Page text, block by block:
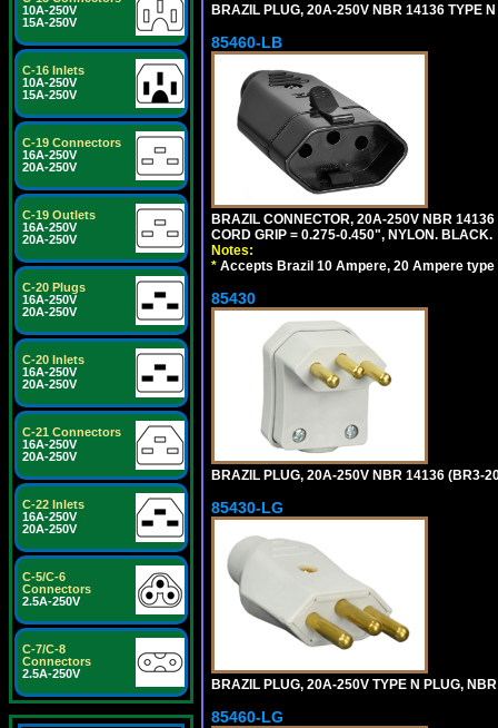
10A-250V
15A-250V
C-16 Inlets
10A-250V
15A-250V
C-19 Connectors
16A-250V
20A-250V
C-19 Outlets
16A-250V
20A-250V
C-20 Plugs
16A-250V
20A-250V
C-20 Inlets
16A-250V
20A-250V
C-21 Connectors
16A-250V
20A-250V
C-22 Inlets
16A-250V
20A-250V
C-5/C-6
Connectors
2.5A-250V
C-7/C-8
Connectors
2.5A-250V
BRAZIL PLUG, 20A-250V NBR 14136 TYPE
85460-LB
BRAZIL CONNECTOR, 20A-250V NBR
CORD GRIP = 0.275-0.450", NYLON. BLACK.
Notes:
* Accepts Brazil 10 Ampere, 20 Ampere
85430
BRAZIL PLUG, 20A-250V NBR 14136 (BR3-
85430-LG
BRAZIL PLUG, 20A-250V TYPE N PLUG,
85460-LG